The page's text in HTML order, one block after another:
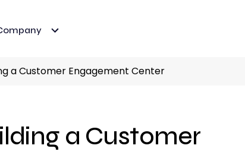
a Customer Engagement Center
a Customer